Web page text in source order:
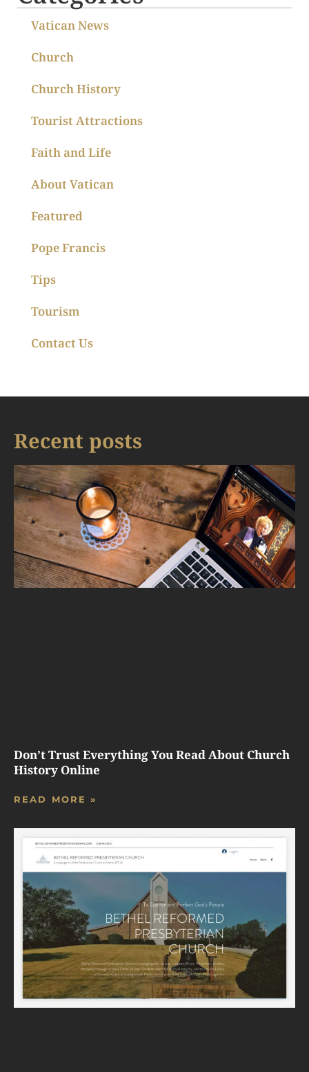
Vatican News
Church
Church History
Tourist Attractions
Faith and Life
About Vatican
Featured
Pope Francis
Tips
Tourism
Contact Us
Recent posts
Don’t Trust Everything You Read About Church
History Online
READ MORE »